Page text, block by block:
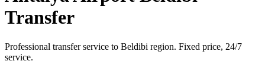
Transfer
Professional transfer service to Beldibi region. Fixed price, 24/7
service.